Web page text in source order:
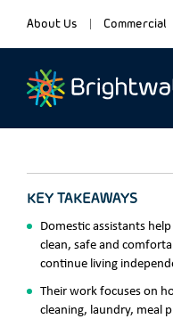
About Us Commercial
KEY TAKEAWAYS
Domestic assistants
clean, safe and
continue living
Their work focuses on
cleaning, laundry, meal